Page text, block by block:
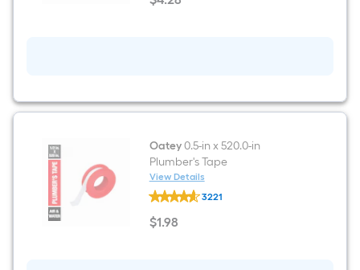
Off-
$4.28
Oatey0.5-in x 520.0-in
Plumber's Tape
View Details
Oatey
0.5-
in
x
3221
$1.98
$1.98